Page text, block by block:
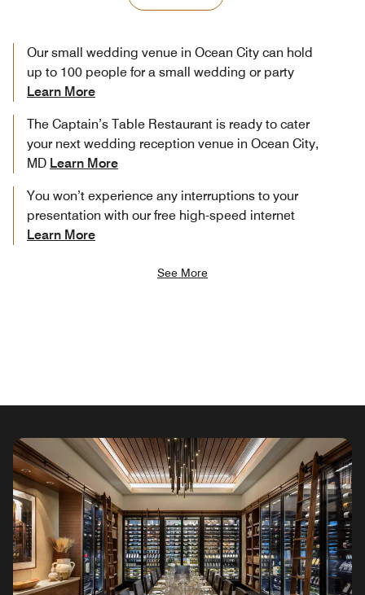
Our small wedding venue in Ocean City can hold
up to 100 people for a small wedding or party
Learn More
The Captain’s Table Restaurant is ready to cater
your next wedding reception venue in Ocean City,
MD Learn More
You won’t experience any interruptions to your
presentation with our free high-speed internet
Learn More
See More